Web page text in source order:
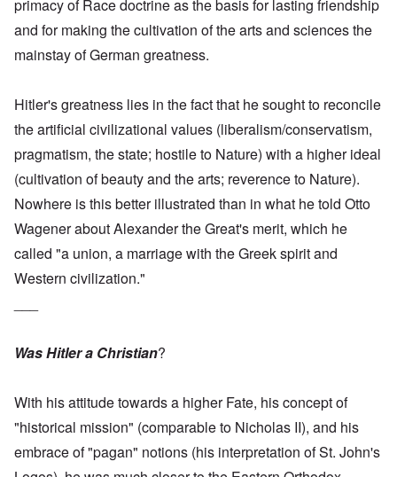
primacy of Race doctrine as the basis for lasting friendship
and for making the cultivation of the arts and sciences the
mainstay of German greatness.
Hitler's greatness lies in the fact that he sought to reconcile
the artificial civilizational values (liberalism/conservatism,
pragmatism, the state; hostile to Nature) with a higher ideal
(cultivation of beauty and the arts; reverence to Nature).
Nowhere is this better illustrated than in what he told Otto
Wagener about Alexander the Great's merit, which he
called "a union, a marriage with the Greek spirit and
Western civilization."
Was Hitler a Christian?
With his attitude towards a higher Fate, his concept of
"historical mission" (comparable to Nicholas II), and his
embrace of "pagan" notions (his interpretation of St. John's